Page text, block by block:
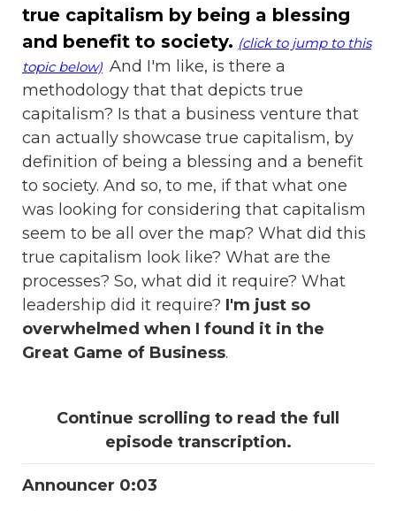
true capitalism by being a blessing
and benefit to society. (click to jump to this
topic below) And I'm like, is there a
methodology that that depicts true
capitalism? Is that a business venture that
can actually showcase true capitalism, by
definition of being a blessing and a benefit
to society. And so, to me, if that what one
was looking for considering that capitalism
seem to be all over the map? What did this
true capitalism look like? What are the
processes? So, what did it require? What
leadership did it require? I'm just so
overwhelmed when I found it in the
Great Game of Business.
Continue scrolling to read the full
episode transcription.
Announcer 0:03